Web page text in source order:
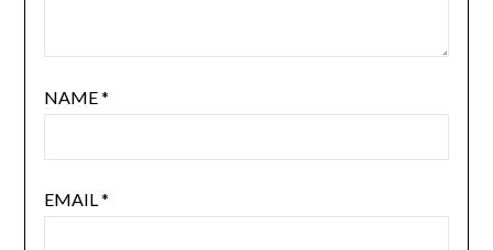
NAME*
EMAIL*